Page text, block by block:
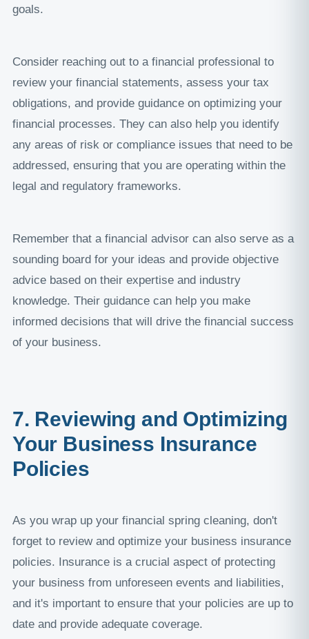
goals.
Consider reaching out to a financial professional to
review your financial statements, assess your tax
obligations, and provide guidance on optimizing your
financial processes. They can also help you identify
any areas of risk or compliance issues that need to be
addressed, ensuring that you are operating within the
legal and regulatory frameworks.
Remember that a financial advisor can also serve as a
sounding board for your ideas and provide objective
advice based on their expertise and industry
knowledge. Their guidance can help you make
informed decisions that will drive the financial success
of your business.
7. Reviewing and Optimizing
Your Business Insurance
Policies
As you wrap up your financial spring cleaning, don't
forget to review and optimize your business insurance
policies. Insurance is a crucial aspect of protecting
your business from unforeseen events and liabilities,
and it's important to ensure that your policies are up to
date and provide adequate coverage.